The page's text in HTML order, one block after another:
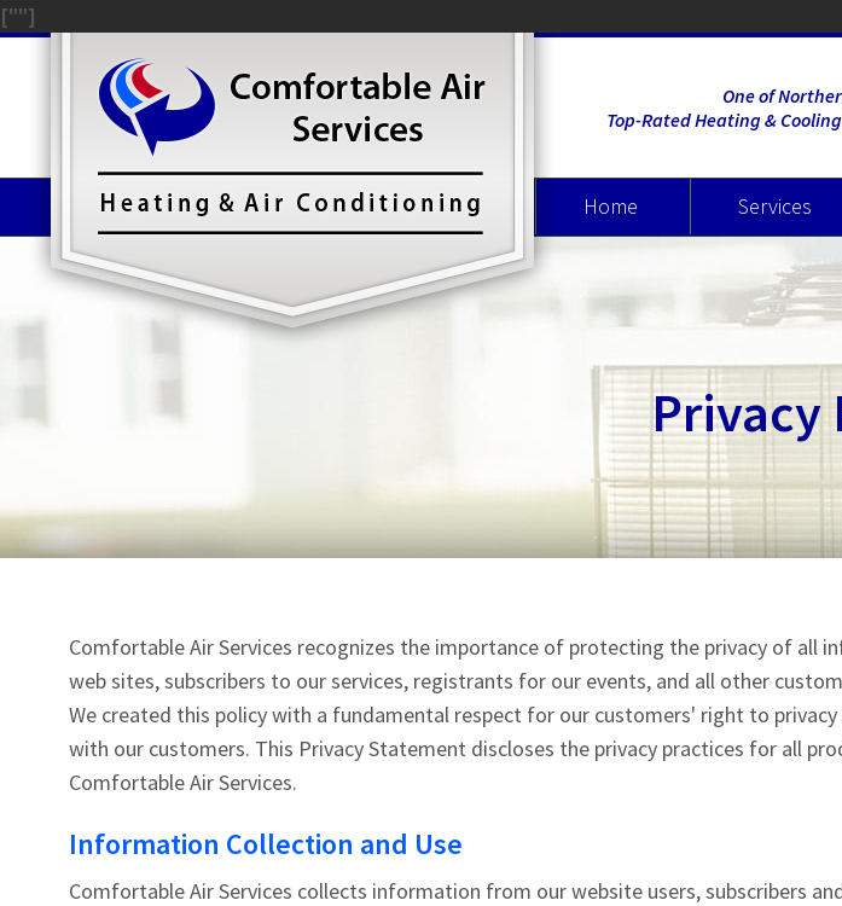
[""]
One of
Top-Rated Heating &
Home Services
Privacy
Comfortable Air Services recognizes the importance of protecting the privacy of all
web sites, subscribers to our services, registrants for our events, and all other
We created this policy with a fundamental respect for our customers' right to
with our customers. This Privacy Statement discloses the privacy practices for all
Comfortable Air Services.
Information Collection and Use
Comfortable Air Services collects information from our website users, subscribers